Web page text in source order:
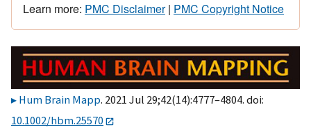
Learn more: PMC Disclaimer| PMC Copyright Notice
Hum Brain Mapp. 2021 Jul 29;42(14):4777–4804. doi:
10.1002/hbm.25570